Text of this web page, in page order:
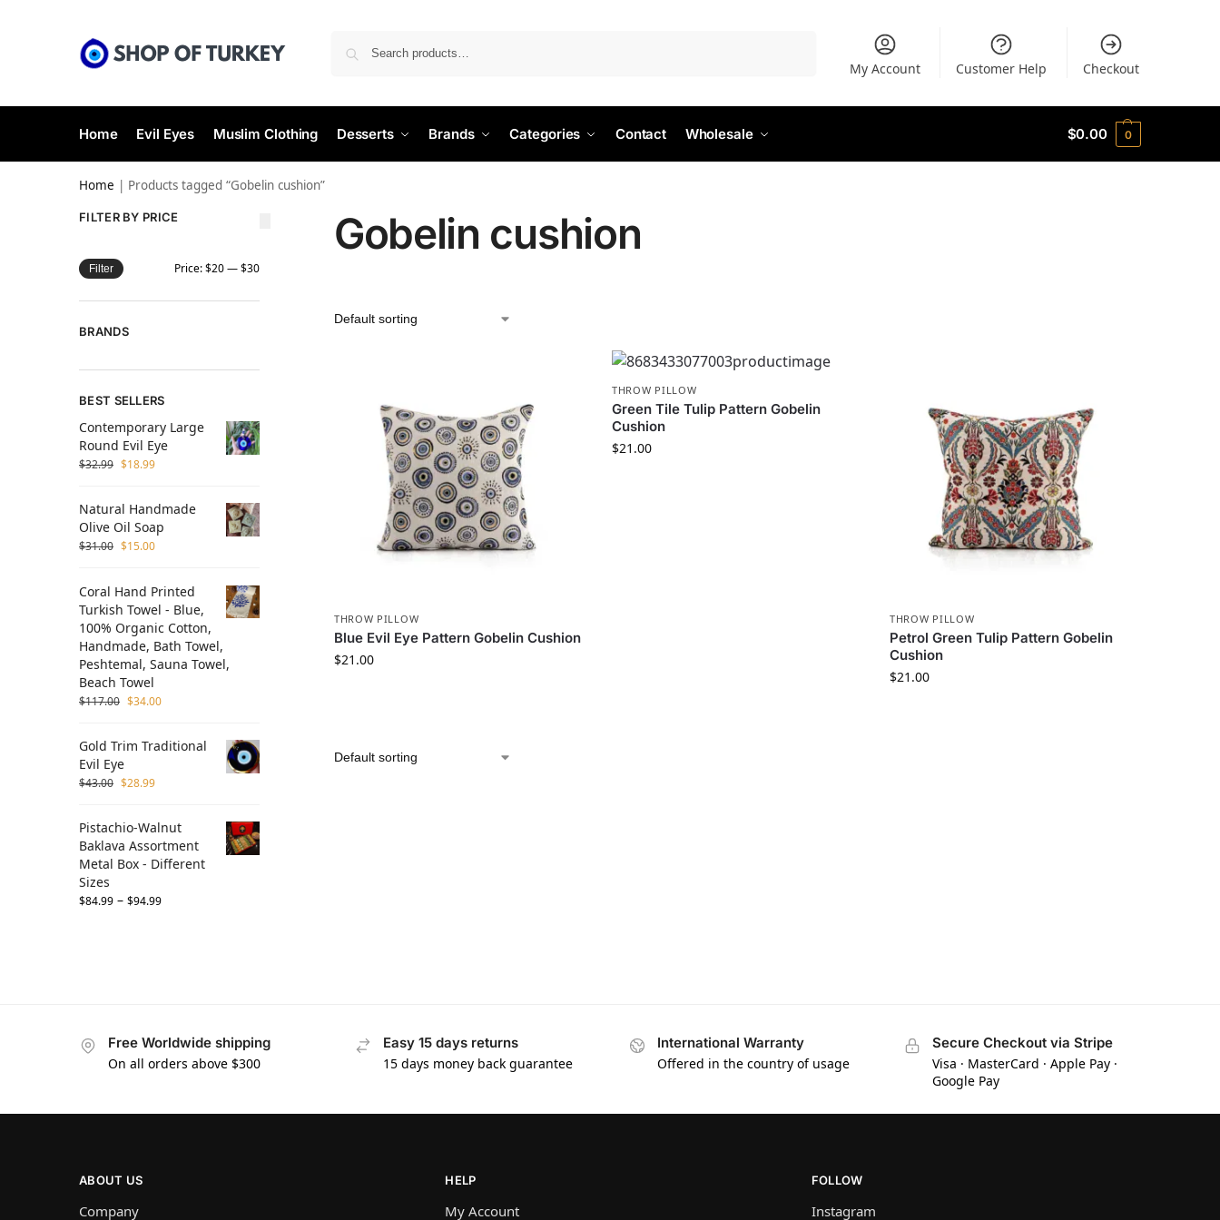
My Account Customer Help Checkout
Home Evil Eyes Muslim Clothing Desserts Brands Categories Contact Wholesale $0.00 0
Home | Products tagged “Gobelin cushion”
Gobelin cushion
THROW PILLOW
Blue Evil Eye Pattern Gobelin Cushion
$21.00
THROW PILLOW
Green Tile Tulip Pattern Gobelin
Cushion
$21.00
THROW PILLOW
Petrol Green Tulip Pattern Gobelin
Cushion
$21.00
FILTER BY PRICE
Filter Price:$20—$30
BRANDS
BEST SELLERS
Contemporary Large
Round Evil Eye
$32.99 $18.99
Natural Handmade
Olive Oil Soap
$31.00 $15.00
Coral Hand Printed
Turkish Towel - Blue,
100% Organic Cotton,
Handmade, Bath Towel,
Peshtemal, Sauna Towel,
Beach Towel
$117.00 $34.00
Gold Trim Traditional
Evil Eye
$43.00 $28.99
Pistachio-Walnut
Baklava Assortment
Metal Box - Different
Sizes
$84.99 – $94.99
Free Worldwide shipping
On all orders above $300
Easy 15 days returns
15 days money back guarantee
International Warranty
Offered in the country of usage
Secure Checkout via Stripe
Visa · MasterCard · Apple Pay ·
Google Pay
ABOUT US
Company
HELP
My Account
FOLLOW
Instagram